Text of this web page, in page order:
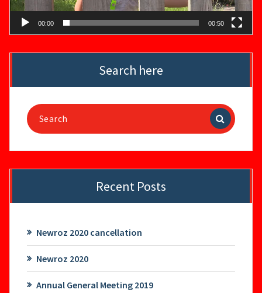
00:00 00:50
Search here
Search
for:
Recent Posts
Newroz 2020 cancellation
Newroz 2020
Annual General Meeting 2019